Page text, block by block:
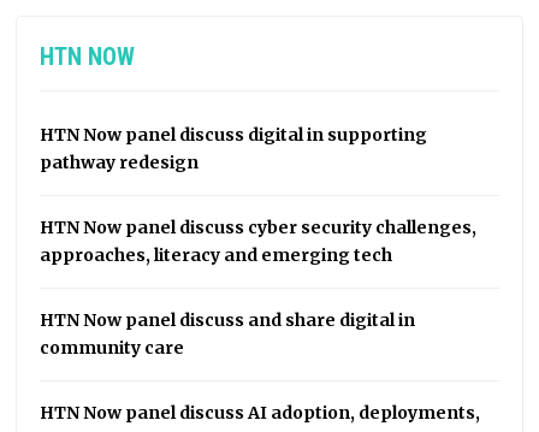
HTN NOW
HTN Now panel discuss digital in supporting
pathway redesign
HTN Now panel discuss cyber security challenges,
approaches, literacy and emerging tech
HTN Now panel discuss and share digital in
community care
HTN Now panel discuss AI adoption, deployments,